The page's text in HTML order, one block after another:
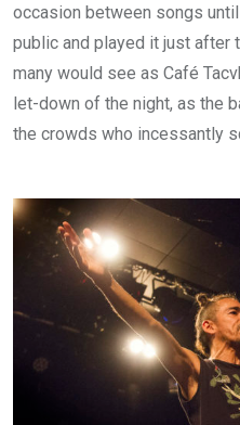
occasion between songs
public and played it just after
many would see as Café
let-down of the night, as the
the crowds who incessantly